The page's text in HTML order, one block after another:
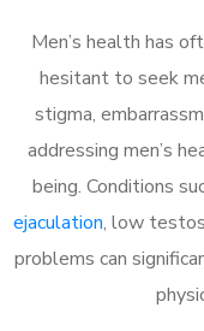
Men’s health has
hesitant to seek
stigma,
addressing men’s
being. Conditions
ejaculation, low
problems can